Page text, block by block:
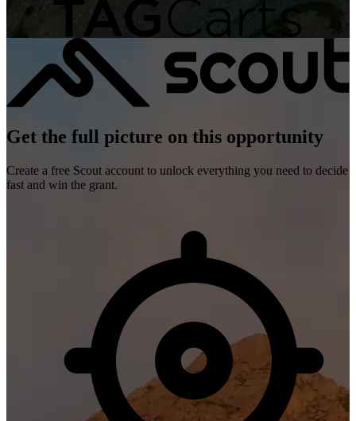
Get the full picture on this opportunity
Create a free Scout account to unlock everything you need to decide
fast and win the grant.